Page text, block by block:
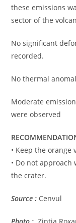
these emissions
sector of the
No significant
recorded.
No thermal
Moderate
were observed
• Keep the orange
• Do not
the crater.
Source : Cenvul
Photo : Zintia